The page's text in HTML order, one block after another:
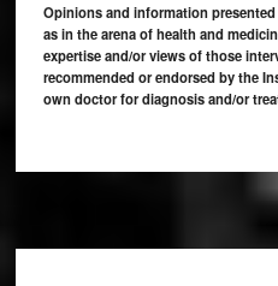
Opinions and information
as in the arena of health and
expertise and/or views of those
recommended or endorsed by the
own doctor for diagnosis and/or